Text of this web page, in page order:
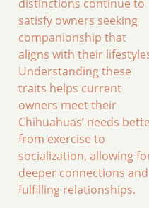
distinctions continue to
satisfy owners seeking
companionship that
aligns with their
Understanding these
traits helps current
owners meet their
Chihuahuas’ needs
from exercise to
socialization, allowing
deeper connections and
fulfilling relationships.